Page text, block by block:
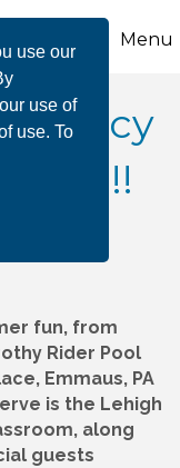
use our
use of
use. To
Menu
fun, from
Rider Pool
Emmaus, PA
is the Lehigh
along
guests